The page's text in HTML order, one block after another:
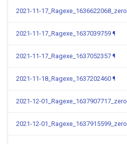
2021-11-17_Ragexe_1636622068_zero
2021-11-17_Ragexe_1637039759 ¶
2021-11-17_Ragexe_1637052357 ¶
2021-11-18_Ragexe_1637202460 ¶
2021-12-01_Ragexe_1637907717_zero
2021-12-01_Ragexe_1637915599_zero